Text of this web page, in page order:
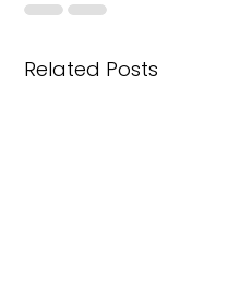
Related Posts